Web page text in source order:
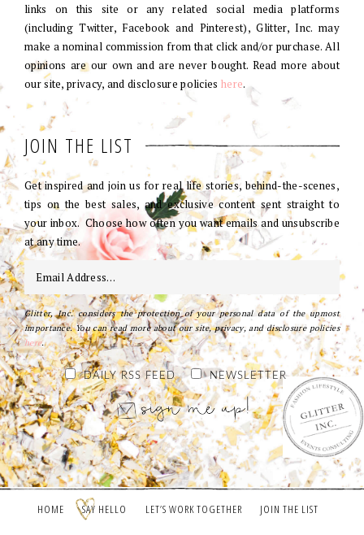
links on this site or any related social media platforms
(including Twitter, Facebook and Pinterest), Glitter, Inc. may
make a nominal commission from that click and/or purchase. All
opinions are our own and are never bought. Read more about
our site, privacy, and disclosure policies here.
JOIN THE LIST
Get inspired and join us for real life stories, behind-the-scenes,
tips on the best sales, and exclusive content sent straight to
your inbox. Choose how often you want emails and unsubscribe
at any time.
Glitter, Inc. considers the protection of your personal data of the upmost
importance. You can read more about our site, privacy, and disclosure policies
here.
DAILY RSS FEED NEWSLETTER
HOME SAY HELLO LET’S WORK TOGETHER JOIN THE LIST